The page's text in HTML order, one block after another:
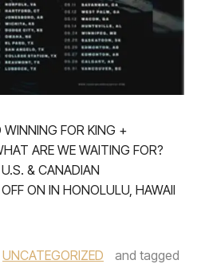
FOR KING +
ARE WE WAITING FOR?
& CANADIAN
ON IN HONOLULU, HAWAII
UNCATEGORIZED
and tagged